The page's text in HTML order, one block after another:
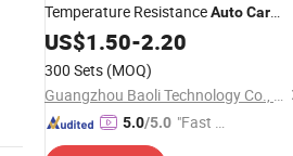
Temperature ResistanceAutoCar
Parts Semi Metallic for Toyota
Front Disc
D2183/04465-12592
US$1.50-2.20
300 Sets (MOQ)
Guangzhou Baoli Technology Co., Ltd.
5.0/5.0 "Fast Di